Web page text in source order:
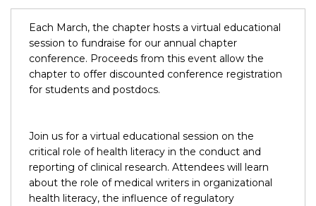
Each March, the chapter hosts a virtual educational
session to fundraise for our annual chapter
conference. Proceeds from this event allow the
chapter to offer discounted conference registration
for students and postdocs.
Join us for a virtual educational session on the
critical role of health literacy in the conduct and
reporting of clinical research. Attendees will learn
about the role of medical writers in organizational
health literacy, the influence of regulatory